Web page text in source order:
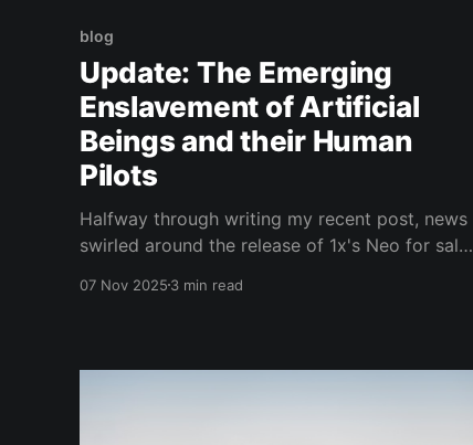
blog
Update: The Emerging
Enslavement of Artificial
Beings and their Human
Pilots
Halfway through writing my recent post, news
swirled around the release of 1x's Neo for sale.
for some time and they seem to have made
continually
07 Nov 2025 3 min read